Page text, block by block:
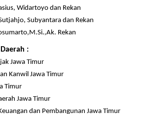
Widartoyo dan Rekan
Subyantara dan Rekan
Rekan
:
Jawa Timur
Kanwil Jawa Timur
Timur
Jawa Timur
dan Pembangunan Jawa Timur